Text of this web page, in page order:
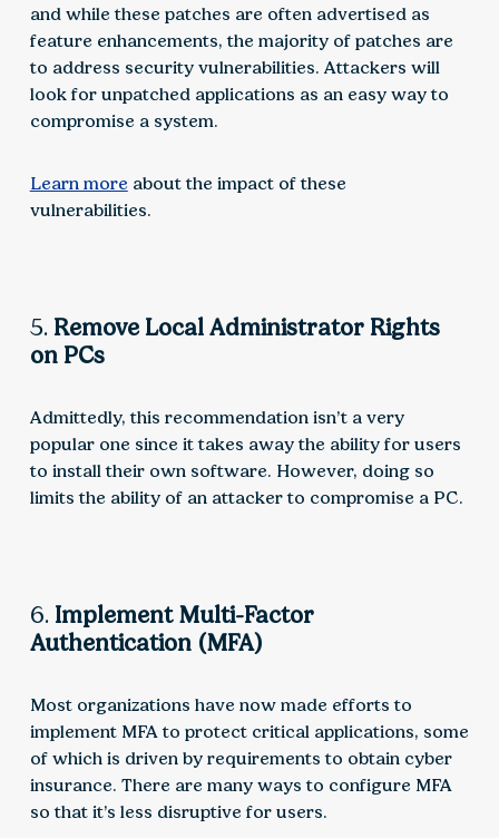
and while these patches are often advertised as
feature enhancements, the majority of patches are
to address security vulnerabilities. Attackers will
look for unpatched applications as an easy way to
compromise a system.
Learn more about the impact of these
vulnerabilities.
5. Remove Local Administrator Rights
on PCs
Admittedly, this recommendation isn’t a very
popular one since it takes away the ability for users
to install their own software. However, doing so
limits the ability of an attacker to compromise a PC.
6. Implement Multi-Factor
Authentication (MFA)
Most organizations have now made efforts to
implement MFA to protect critical applications, some
of which is driven by requirements to obtain cyber
insurance. There are many ways to configure MFA
so that it’s less disruptive for users.